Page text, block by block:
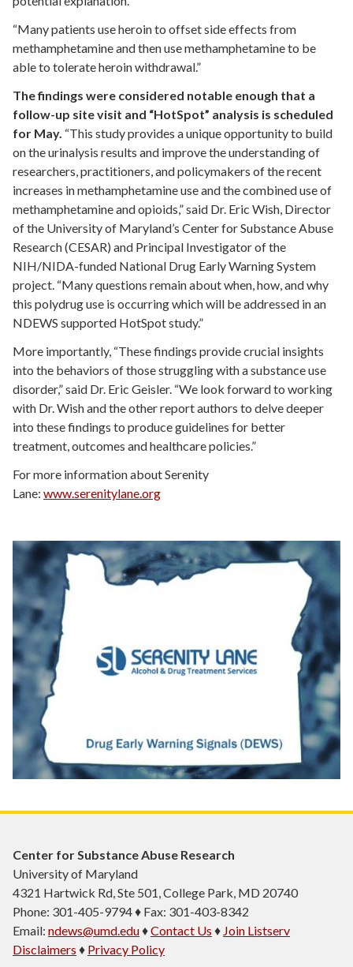
“Many patients use heroin to offset side effects from
methamphetamine and then use methamphetamine to be
able to tolerate heroin withdrawal.”
The findings were considered notable enough that a
follow-up site visit and “HotSpot” analysis is scheduled
for May. “This study provides a unique opportunity to build
on the urinalysis results and improve the understanding of
researchers, practitioners, and policymakers of the recent
increases in methamphetamine use and the combined use of
methamphetamine and opioids,” said Dr. Eric Wish, Director
of the University of Maryland’s Center for Substance Abuse
Research (CESAR) and Principal Investigator of the
NIH/NIDA-funded National Drug Early Warning System
project. “Many questions remain about when, how, and why
this polydrug use is occurring which will be addressed in an
NDEWS supported HotSpot study.”
More importantly, “These findings provide crucial insights
into the behaviors of those struggling with a substance use
disorder,” said Dr. Eric Geisler. “We look forward to working
with Dr. Wish and the other report authors to delve deeper
into these findings to produce guidelines for better
treatment, outcomes and healthcare policies.”
For more information about Serenity
Lane: www.serenitylane.org
Center for Substance Abuse Research
University of Maryland
4321 Hartwick Rd, Ste 501, College Park, MD 20740
Phone: 301-405-9794 ♦ Fax: 301-403-8342
Email: ndews@umd.edu♦Contact Us ♦ Join Listserv
Disclaimers ♦ Privacy Policy